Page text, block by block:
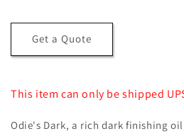
Get a Quote
This item can only be shipped
Odie's Dark, a rich dark finishing